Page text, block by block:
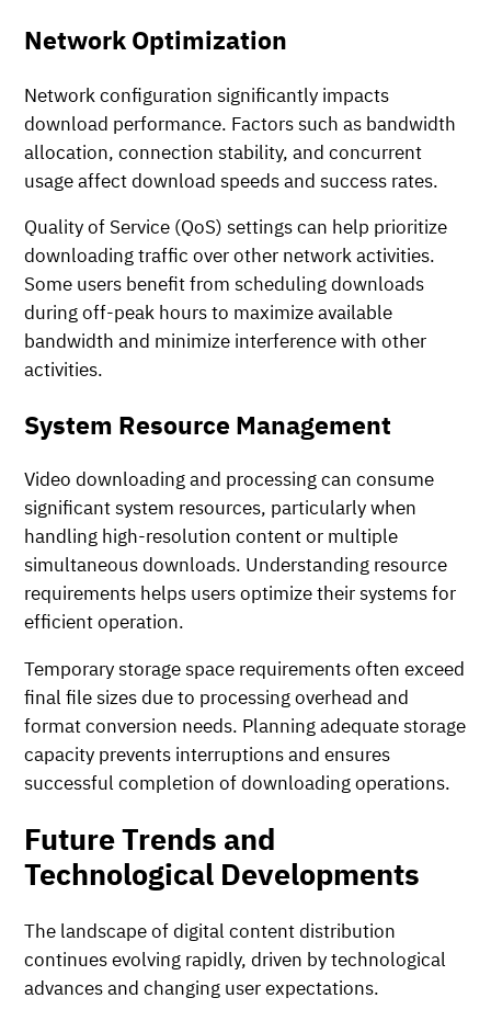
Network Optimization
Network configuration significantly impacts
download performance. Factors such as bandwidth
allocation, connection stability, and concurrent
usage affect download speeds and success rates.
Quality of Service (QoS) settings can help prioritize
downloading traffic over other network activities.
Some users benefit from scheduling downloads
during off-peak hours to maximize available
bandwidth and minimize interference with other
activities.
System Resource Management
Video downloading and processing can consume
significant system resources, particularly when
handling high-resolution content or multiple
simultaneous downloads. Understanding resource
requirements helps users optimize their systems for
efficient operation.
Temporary storage space requirements often exceed
final file sizes due to processing overhead and
format conversion needs. Planning adequate storage
capacity prevents interruptions and ensures
successful completion of downloading operations.
Future Trends and
Technological Developments
The landscape of digital content distribution
continues evolving rapidly, driven by technological
advances and changing user expectations.